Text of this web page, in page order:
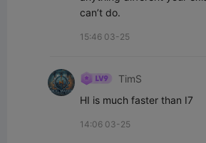
can’t do.
15:46 03-25
TimS
HI is much faster than I7
14:06 03-25